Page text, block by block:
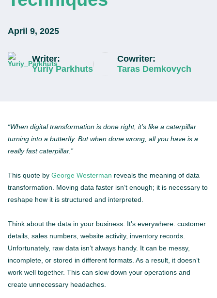
April 9, 2025
Writer:
Yuriy Parkhuts
Cowriter:
Taras Demkovych
“When digital transformation is done right, it’s like a caterpillar
turning into a butterfly. But when done wrong, all you have is a
really fast caterpillar.”
This quote by George Westerman reveals the meaning of data
transformation. Moving data faster isn’t enough; it is necessary to
reshape how it is structured and interpreted.
Think about the data in your business. It’s everywhere: customer
details, sales numbers, website activity, inventory records.
Unfortunately, raw data isn’t always handy. It can be messy,
incomplete, or stored in different formats. As a result, it doesn’t
work well together. This can slow down your operations and
create unnecessary headaches.